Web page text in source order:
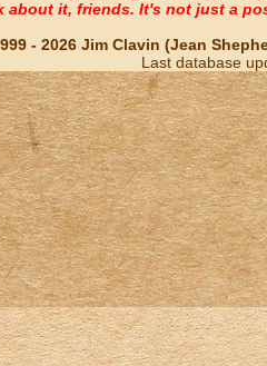
about it, friends. It's not just a
- 2026 Jim Clavin (Jean
Last database